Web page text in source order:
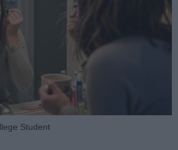
Student